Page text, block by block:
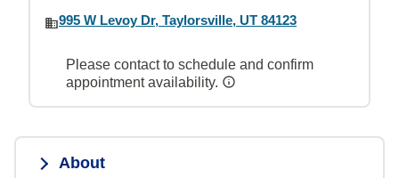
995 W Levoy Dr, Taylorsville, UT 84123
Please contact to schedule and confirm
appointment availability.
About